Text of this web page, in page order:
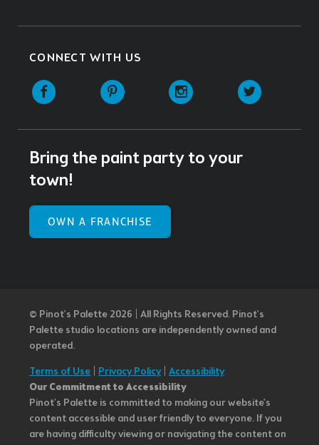
CONNECT WITH US
Facebook Pinterest Instagram
Bring the paint party to your
town!
OWN A FRANCHISE
© Pinot’s Palette 2026 | All Rights Reserved. Pinot's
Palette studio locations are independently owned and
operated.
Terms of Use
Privacy Policy| Accessibility
Our Commitment to Accessibility
Pinot's Palette is committed to making our website's
content accessible and user friendly to everyone. If you
are having difficulty viewing or navigating the content on